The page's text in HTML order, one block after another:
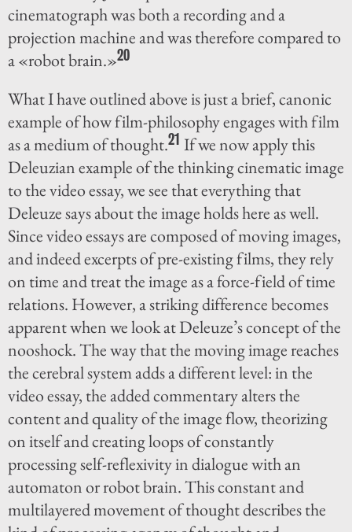
cinematograph was both a recording and a
projection machine and was therefore compared to
a «robot brain.»20
What I have outlined above is just a brief, canonic
example of how film-philosophy engages with film
as a medium of thought.21 If we now apply this
Deleuzian example of the thinking cinematic image
to the video essay, we see that everything that
Deleuze says about the image holds here as well.
Since video essays are composed of moving images,
and indeed excerpts of pre-existing films, they rely
on time and treat the image as a force-field of time
relations. However, a striking difference becomes
apparent when we look at Deleuze’s concept of the
nooshock. The way that the moving image reaches
the cerebral system adds a different level: in the
video essay, the added commentary alters the
content and quality of the image flow, theorizing
on itself and creating loops of constantly
processing self-reflexivity in dialogue with an
automaton or robot brain. This constant and
multilayered movement of thought describes the